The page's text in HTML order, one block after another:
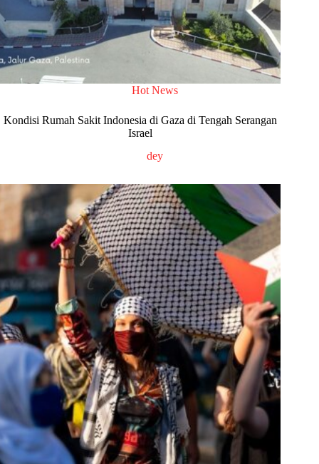
Hot News
Kondisi Rumah Sakit Indonesia di Gaza di Tengah Serangan
Israel
dey